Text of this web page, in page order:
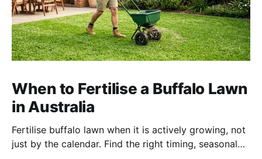
When to Fertilise a Buffalo Lawn
in Australia
Fertilise buffalo lawn when it is actively growing, not
just by the calendar. Find the right timing, seasonal